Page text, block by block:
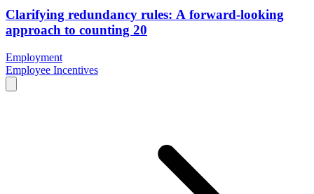
Clarifying redundancy rules: A forward-looking
approach to counting 20
Employment
Employee Incentives